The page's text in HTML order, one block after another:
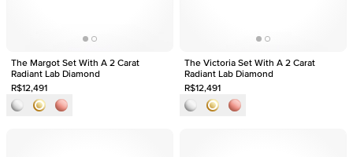
The Margot Set With A 2 Carat
Radiant Lab Diamond
R$12,491
The Victoria Set With A 2 Carat
Radiant Lab Diamond
R$12,491